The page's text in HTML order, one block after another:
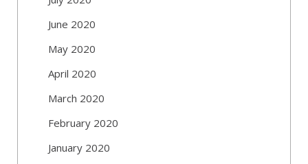
June 2020
May 2020
April 2020
March 2020
February 2020
January 2020